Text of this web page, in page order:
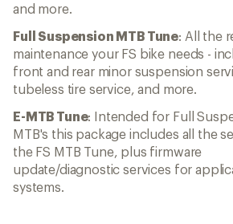
and more.
Full Suspension MTB Tune: All the
maintenance your FS bike needs -
front and rear minor suspension
tubeless tire service, and more.
E-MTB Tune: Intended for Full
MTB's this package includes all the
the FS MTB Tune, plus firmware
update/diagnostic services for
systems.